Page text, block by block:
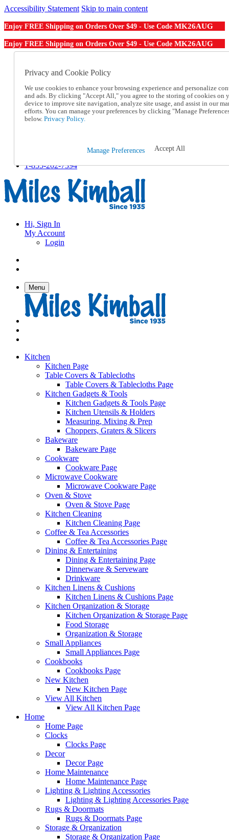
Accessibility Statement Skip to main content
Enjoy FREE Shipping on Orders Over $49 - Use Code MK26AUG
Enjoy FREE Shipping on Orders Over $49 - Use Code MK26AUG
Order From a Catalog
Help
Talk to one of our experts:
1-855-202-7394
Help and Frequently Asked Questions
Track an Order
1-855-202-7394
Hi, Sign In
My Account
Login
Menu
Kitchen
Kitchen Page
Table Covers & Tablecloths
Table Covers & Tablecloths Page
Kitchen Gadgets & Tools
Kitchen Gadgets & Tools Page
Kitchen Utensils & Holders
Measuring, Mixing & Prep
Choppers, Graters & Slicers
Bakeware
Bakeware Page
Cookware
Cookware Page
Microwave Cookware
Microwave Cookware Page
Oven & Stove
Oven & Stove Page
Kitchen Cleaning
Kitchen Cleaning Page
Coffee & Tea Accessories
Coffee & Tea Accessories Page
Dining & Entertaining
Dining & Entertaining Page
Dinnerware & Serveware
Drinkware
Kitchen Linens & Cushions
Kitchen Linens & Cushions Page
Kitchen Organization & Storage
Kitchen Organization & Storage Page
Food Storage
Organization & Storage
Small Appliances
Small Appliances Page
Cookbooks
Cookbooks Page
New Kitchen
New Kitchen Page
View All Kitchen
View All Kitchen Page
Home
Home Page
Clocks
Clocks Page
Decor
Decor Page
Home Maintenance
Home Maintenance Page
Lighting & Lighting Accessories
Lighting & Lighting Accessories Page
Rugs & Doormats
Rugs & Doormats Page
Storage & Organization
Storage & Organization Page
Privacy and Cookie Policy
We use cookies to enhance your browsing experience and personalize
and ads. By clicking "Accept All," you agree to the storing of cookies on
device to improve site navigation, analyze site usage, and assist in our
efforts. You can manage your preferences by clicking "Manage
below. Privacy Policy.
Manage Preferences Accept All